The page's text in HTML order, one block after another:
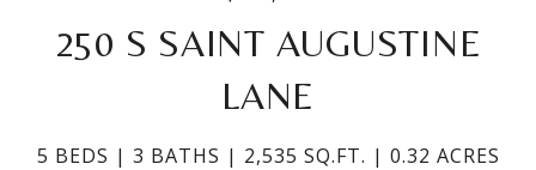
250 S SAINT AUGUSTINE
LANE
5 BEDS 3 BATHS 2,535 SQ.FT. 0.32 ACRES